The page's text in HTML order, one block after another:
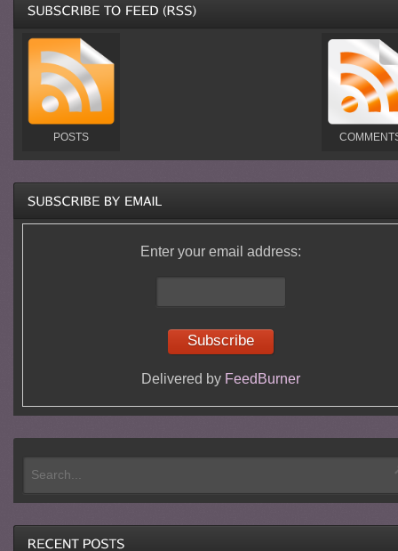
POSTS
Enter your email address:
Delivered by FeedBurner